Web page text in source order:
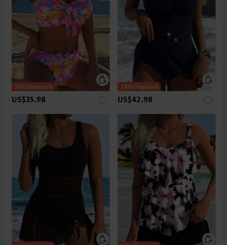
US$35.98 US$42.98